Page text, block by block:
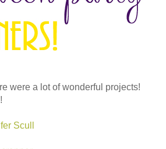
were a lot of wonderful projects!
Scull